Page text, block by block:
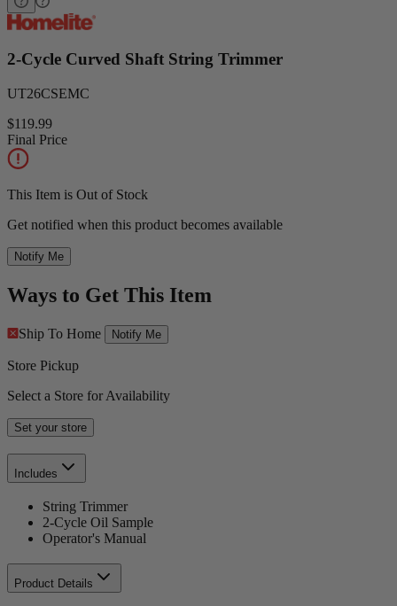
2-Cycle Curved Shaft String Trimmer
UT26CSEMC
$119.99
Final Price
This Item is Out of Stock
Get notified when this product becomes available
Notify Me
Ways to Get This Item
Ship To Home Notify Me
Store Pickup
Select a Store for Availability
Set your store
Includes
String Trimmer
2-Cycle Oil Sample
Operator's Manual
Product Details